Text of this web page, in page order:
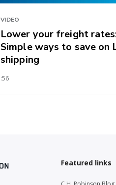
VIDEO
Lower your freight
Simple ways to save on
shipping
:56
Featured links